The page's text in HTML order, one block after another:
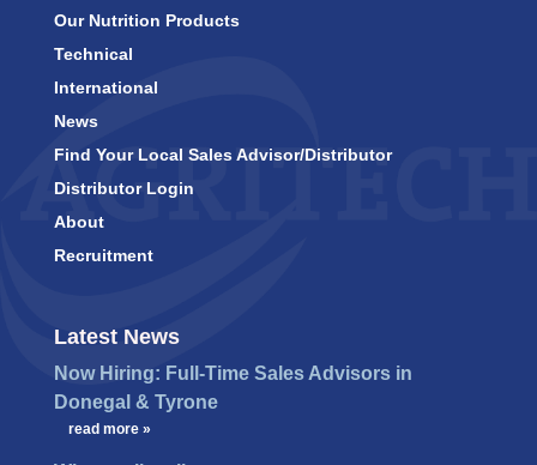
Our Nutrition Products
Technical
International
News
Find Your Local Sales Advisor/Distributor
Distributor Login
About
Recruitment
Latest News
Now Hiring: Full-Time Sales Advisors in
Donegal & Tyrone
read more »